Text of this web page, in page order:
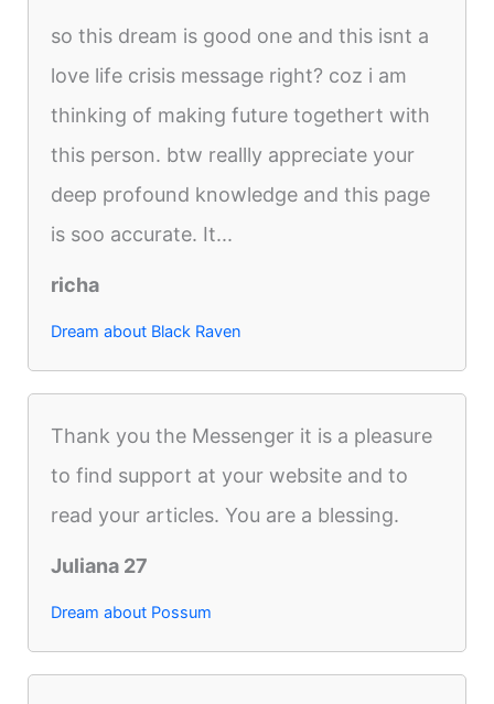
so this dream is good one and this isnt a
love life crisis message right? coz i am
thinking of making future togethert with
this person. btw reallly appreciate your
deep profound knowledge and this page
is soo accurate. It...
richa
Dream about Black Raven
Thank you the Messenger it is a pleasure
to find support at your website and to
read your articles. You are a blessing.
Juliana 27
Dream about Possum